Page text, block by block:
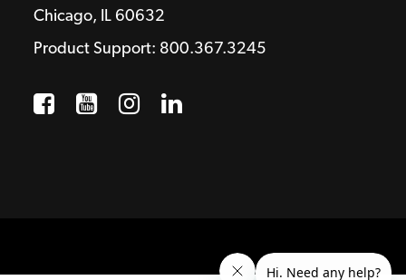
Chicago, IL 60632
Product Support: 800.367.3245
Facebook
Opens a new window
YouTube
Opens a new window
Instagram
Opens a new window
LinkedIn
Opens a new